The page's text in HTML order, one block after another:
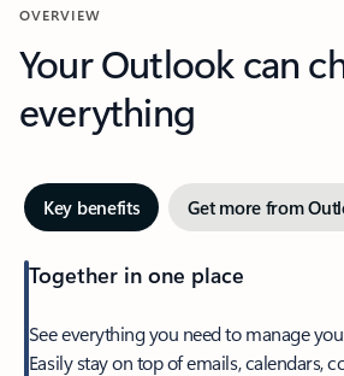
OVERVIEW
Your Outlook can
everything
Key benefits Get more from
Together in one place
See everything you need to manage
Easily stay on top of emails, calendars,